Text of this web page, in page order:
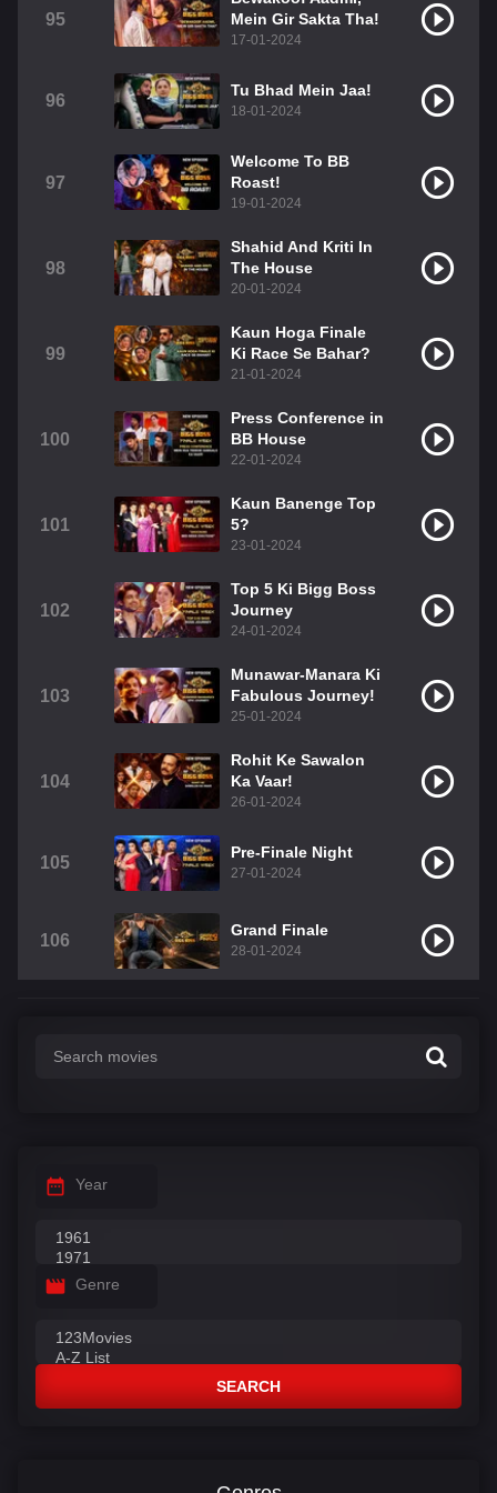
95
Mein Gir Sakta Tha!
17-01-2024
96
Tu Bhad Mein Jaa!
18-01-2024
97
Welcome To BB
Roast!
19-01-2024
98
Shahid And Kriti In
The House
20-01-2024
99
Kaun Hoga Finale
Ki Race Se Bahar?
21-01-2024
100
Press Conference in
BB House
22-01-2024
101
Kaun Banenge Top
5?
23-01-2024
102
Top 5 Ki Bigg Boss
Journey
24-01-2024
103
Munawar-Manara Ki
Fabulous Journey!
25-01-2024
104
Rohit Ke Sawalon
Ka Vaar!
26-01-2024
105
Pre-Finale Night
27-01-2024
106
Grand Finale
28-01-2024
Year
Genre
SEARCH